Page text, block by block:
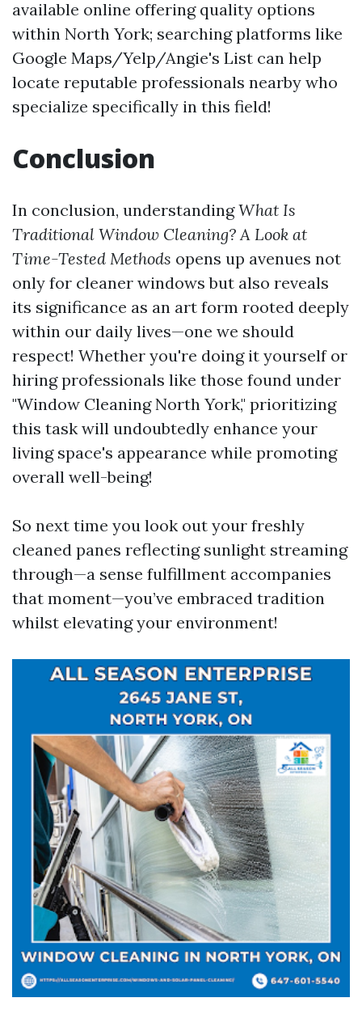
available online offering quality options
within North York; searching platforms like
Google Maps/Yelp/Angie's List can help
locate reputable professionals nearby who
specialize specifically in this field!
Conclusion
In conclusion, understandingWhat Is
Traditional Window Cleaning? A Look at
Time-Tested Methods opens up avenues not
only for cleaner windows but also reveals
its significance as an art form rooted deeply
within our daily lives—one we should
respect! Whether you're doing it yourself or
hiring professionals like those found under
"Window Cleaning North York," prioritizing
this task will undoubtedly enhance your
living space's appearance while promoting
overall well-being!
So next time you look out your freshly
cleaned panes reflecting sunlight streaming
through—a sense fulfillment accompanies
that moment—you’ve embraced tradition
whilst elevating your environment!